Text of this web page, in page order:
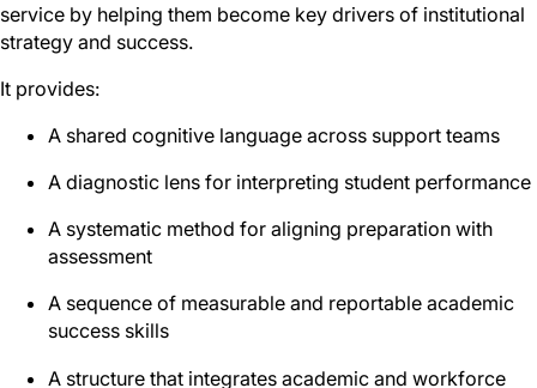
service by helping them become key drivers of institutional
strategy and success.
It provides:
A shared cognitive language across support teams
A diagnostic lens for interpreting student performance
A systematic method for aligning preparation with
assessment
A sequence of measurable and reportable academic
success skills
A structure that integrates academic and workforce